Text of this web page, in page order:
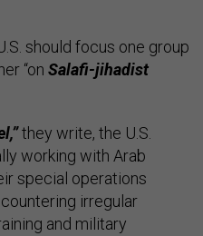
should focus one group
“on Salafi-jihadist
they write, the U.S.
working with Arab
special operations
irregular
and military